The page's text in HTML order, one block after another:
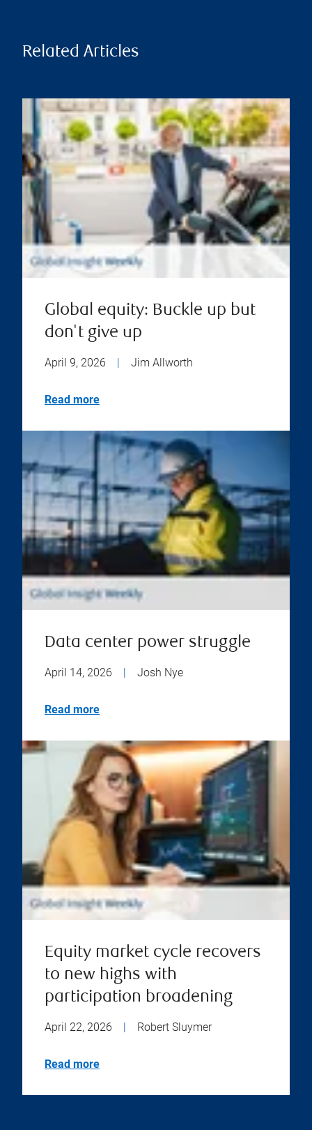
Related Articles
Global equity: Buckle up but
don't give up
April 9, 2026 | Jim Allworth
Read more
Data center power struggle
April 14, 2026 Josh Nye
Read more
Equity market cycle recovers
to new highs with
participation broadening
April 22, 2026 Robert Sluymer
Read more